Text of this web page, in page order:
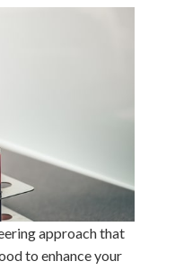
approach that
to enhance your